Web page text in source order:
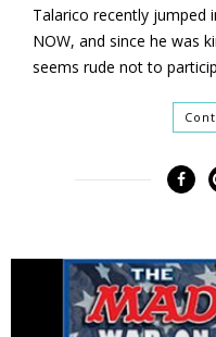
Talarico recently jumped
NOW, and since he was
seems rude not to